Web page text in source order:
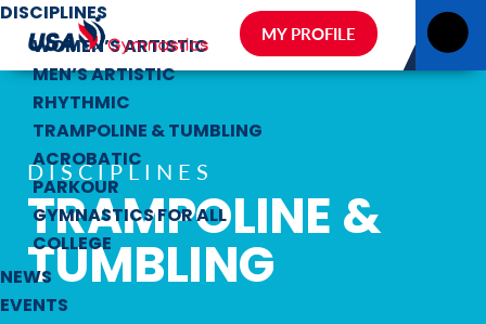
DISCIPLINES
WOMEN’S ARTISTIC
MEN’S ARTISTIC
RHYTHMIC
TRAMPOLINE & TUMBLING
ACROBATIC
PARKOUR
GYMNASTICS FOR ALL
COLLEGE
NEWS
EVENTS
MY PROFILE
DISCIPLINES
TRAMPOLINE &
TUMBLING